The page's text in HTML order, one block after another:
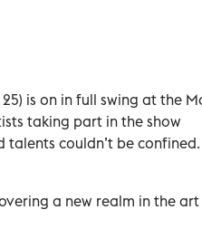
is on in full swing at the
taking part in the show
talents couldn’t be confined.
a new realm in the art